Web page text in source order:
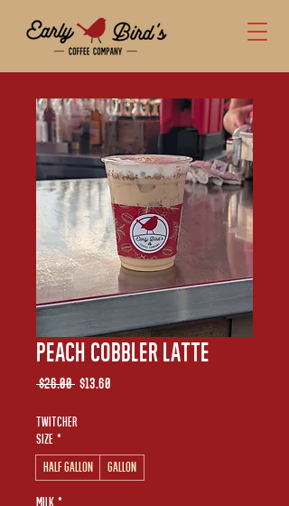
Peach Cobbler Latte
$26.00 Regular
$13.60
Twitcher
Size *
Half Gallon
Gallon
Milk *